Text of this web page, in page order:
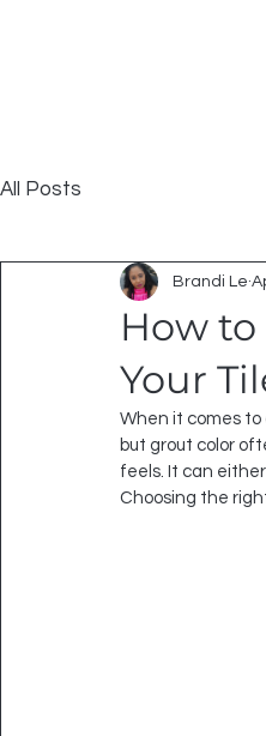
All Posts
How
Your
Brandi Le
When it comes
but grout color
feels. It can
Choosing the